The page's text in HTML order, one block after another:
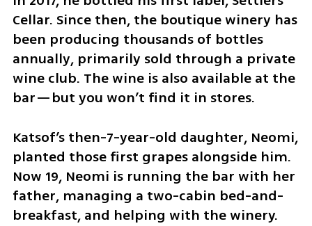
Cellar. Since then, the boutique winery has
been producing thousands of bottles
annually, primarily sold through a private
wine club. The wine is also available at the
bar—but you won’t find it in stores.
Katsof’s then-7-year-old daughter, Neomi,
planted those first grapes alongside him.
Now 19, Neomi is running the bar with her
father, managing a two-cabin bed-and-
breakfast, and helping with the winery.